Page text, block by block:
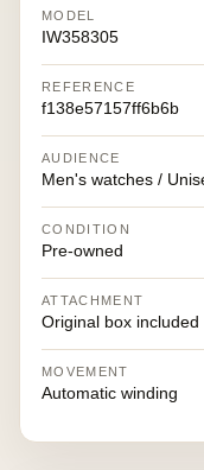
MODEL
IW358305
REFERENCE
f138e57157ff6b6b
AUDIENCE
Men's watches /
CONDITION
Pre-owned
ATTACHMENT
Original box
MOVEMENT
Automatic winding